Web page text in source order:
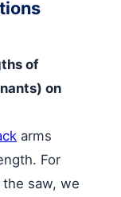
of
on
arms
For
the saw, we